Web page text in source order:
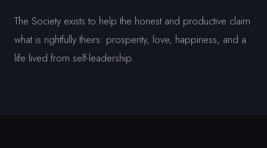
The Society exists to help the honest and productive claim
what is rightfully theirs: prosperity, love, happiness, and a
life lived from self-leadership.